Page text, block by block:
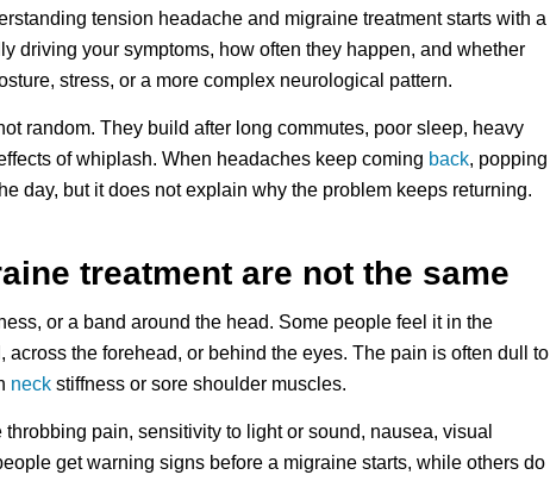
tension headache and migraine treatment starts with a
driving your symptoms, how often they happen, and whether
stress, or a more complex neurological pattern.
random. They build after long commutes, poor sleep, heavy
of whiplash. When headaches keep coming back, popping
day, but it does not explain why the problem keeps returning.
treatment are not the same
or a band around the head. Some people feel it in the
the forehead, or behind the eyes. The pain is often dull to
neck stiffness or sore shoulder muscles.
pain, sensitivity to light or sound, nausea, visual
get warning signs before a migraine starts, while others do